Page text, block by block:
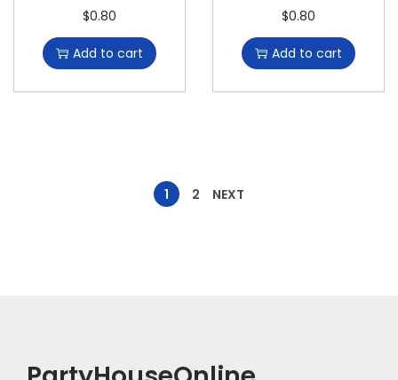
$0.80
Add to cart
$0.80
Add to cart
1 2 NEXT